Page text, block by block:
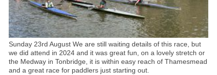
Sunday 23rd August We are still waiting details of this race, but
we did attend in 2024 and it was great fun, on a lovely stretch or
the Medway in Tonbridge, it is within easy reach of Thamesmead
and a great race for paddlers just starting out.